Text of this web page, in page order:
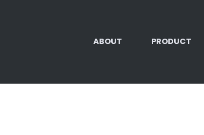
ABOUT PRODUCT